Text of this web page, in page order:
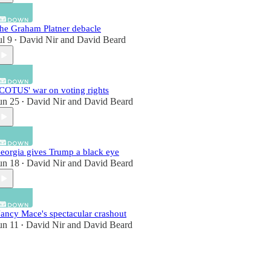
Graham Platner debacle
9 • David Nirand David Beard
war on voting rights
25 • David Nirand David Beard
gives Trump a black eye
18 • David Nirand David Beard
Mace's spectacular crashout
11 • David Nirand David Beard